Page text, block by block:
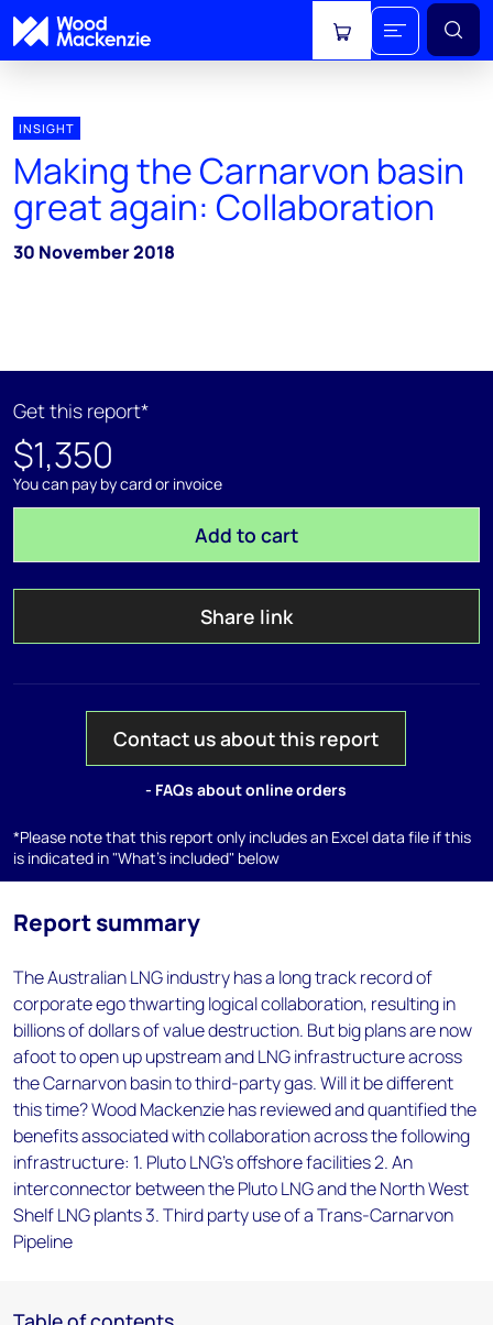
View cart
INSIGHT
Making the Carnarvon basin
great again: Collaboration
30 November 2018
Get this report*
$1,350
You can pay by card or invoice
Add to cart
Share link
Contact us about this report
- FAQs about online orders
*Please note that this report only includes an Excel data file if this
is indicated in "What's included" below
Report summary
The Australian LNG industry has a long track record of
corporate ego thwarting logical collaboration, resulting in
billions of dollars of value destruction. But big plans are now
afoot to open up upstream and LNG infrastructure across
the Carnarvon basin to third-party gas. Will it be different
this time? Wood Mackenzie has reviewed and quantified the
benefits associated with collaboration across the following
infrastructure: 1. Pluto LNG's offshore facilities 2. An
interconnector between the Pluto LNG and the North West
Shelf LNG plants 3. Third party use of a Trans-Carnarvon
Pipeline